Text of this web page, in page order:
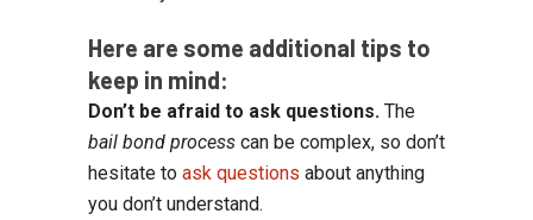
Here are some additional tips to
keep in mind:
Don’t be afraid to ask questions. The
bail bond process can be complex, so don’t
hesitate to ask questions about anything
you don’t understand.